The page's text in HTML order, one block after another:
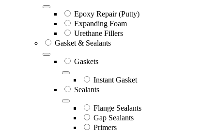
Epoxy Repair (Putty)
Expanding Foam
Urethane Fillers
Gasket & Sealants
Gaskets
Instant Gasket
Sealants
Flange Sealants
Gap Sealants
Primers